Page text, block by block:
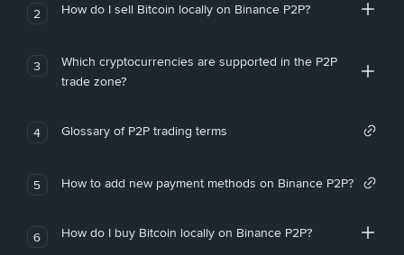
2 How do I sell Bitcoin locally on Binance P2P?
3
Which cryptocurrencies are supported in the P2P
trade zone?
4 Glossary of P2P trading terms
5 How to add new payment methods on Binance P2P?
6 How do I buy Bitcoin locally on Binance P2P?